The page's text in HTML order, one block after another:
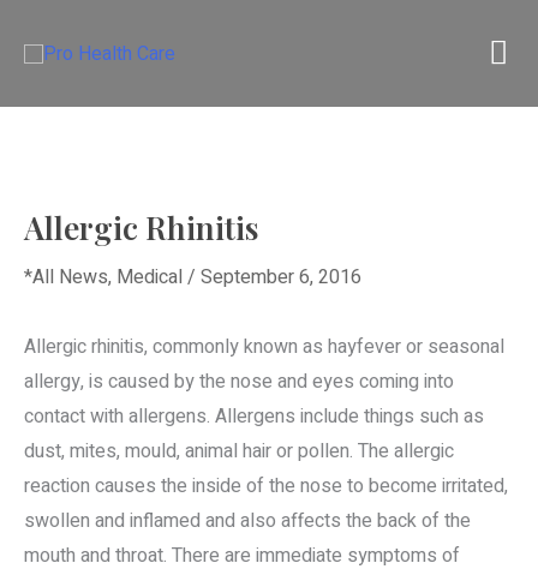
Allergic Rhinitis
*All News, Medical / September 6, 2016
Allergic rhinitis, commonly known as hayfever or seasonal
allergy, is caused by the nose and eyes coming into
contact with allergens. Allergens include things such as
dust, mites, mould, animal hair or pollen. The allergic
reaction causes the inside of the nose to become irritated,
swollen and inflamed and also affects the back of the
mouth and throat. There are immediate symptoms of